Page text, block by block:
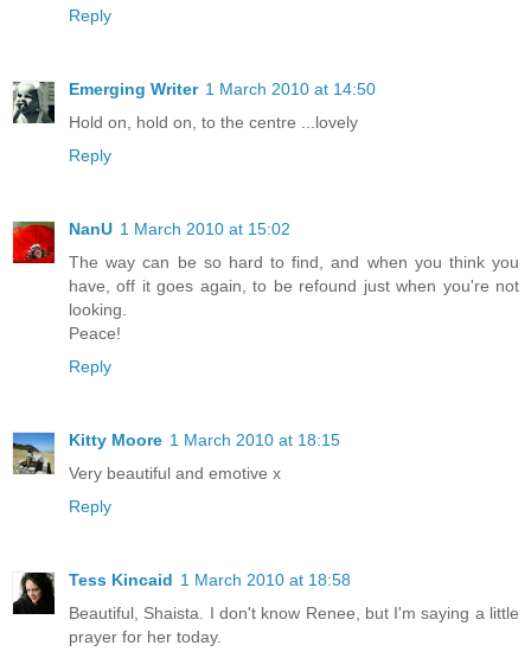
Reply
Emerging Writer 1 March 2010 at 14:50
Hold on, hold on, to the centre ...lovely
Reply
NanU 1 March 2010 at 15:02
The way can be so hard to find, and when you think you
have, off it goes again, to be refound just when you're not
looking.
Peace!
Reply
Kitty Moore 1 March 2010 at 18:15
Very beautiful and emotive x
Reply
Tess Kincaid 1 March 2010 at 18:58
Beautiful, Shaista. I don't know Renee, but I'm saying a little
prayer for her today.